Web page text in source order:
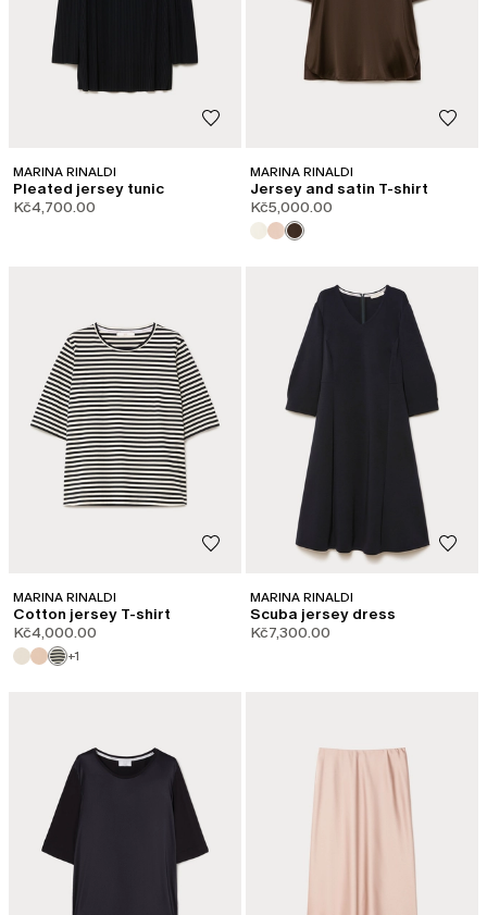
MARINA RINALDI
Pleated jersey tunic
Kč4,700.00
MARINA RINALDI
Jersey and satin T-shirt
Kč5,000.00
MARINA RINALDI
Cotton jersey T-shirt
Kč4,000.00
+1
MARINA RINALDI
Scuba jersey dress
Kč7,300.00